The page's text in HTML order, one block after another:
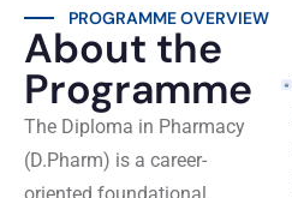
PROGRAMME OVERVIEW
About the
Programme
The Diploma in Pharmacy
(D.Pharm) is a career-